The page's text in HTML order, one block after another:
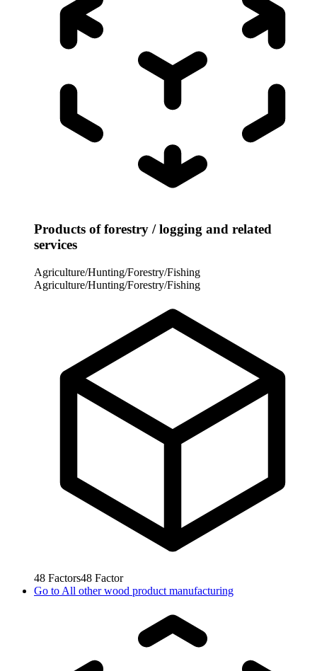
Products of forestry / logging and related
services
Agriculture/Hunting/Forestry/Fishing
Agriculture/Hunting/Forestry/Fishing
48 Factors48 Factor
Go to All other wood product manufacturing